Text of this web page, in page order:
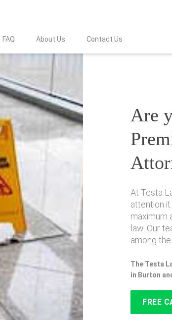
FAQ About Us Contact Us
Are
At Testa
attention
maximum
law. Our
among
The Testa
in Burton
FREE